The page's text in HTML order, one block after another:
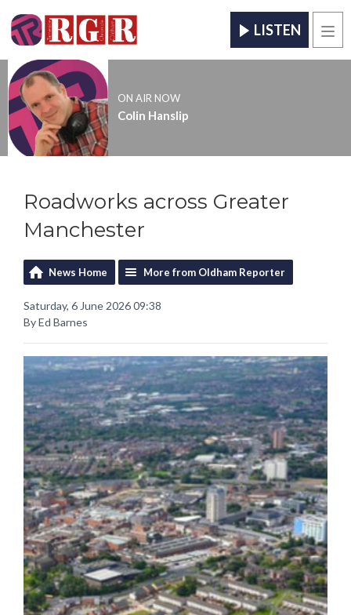
LISTEN
ON AIR NOW
Colin Hanslip
Roadworks across Greater
Manchester
News Home More from Oldham Reporter
Saturday, 6 June 2026 09:38
By Ed Barnes